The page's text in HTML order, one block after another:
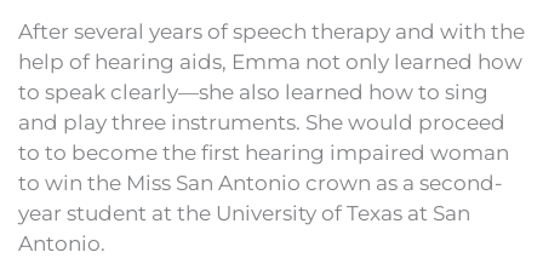
After several years of speech therapy and with the
help of hearing aids, Emma not only learned how
to speak clearly—she also learned how to sing
and play three instruments. She would proceed
to to become the first hearing impaired woman
to win the Miss San Antonio crown as a second-
year student at the University of Texas at San
Antonio.